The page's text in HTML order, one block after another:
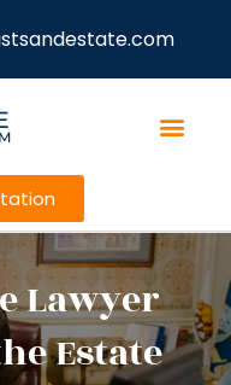
Lawyer
Estate